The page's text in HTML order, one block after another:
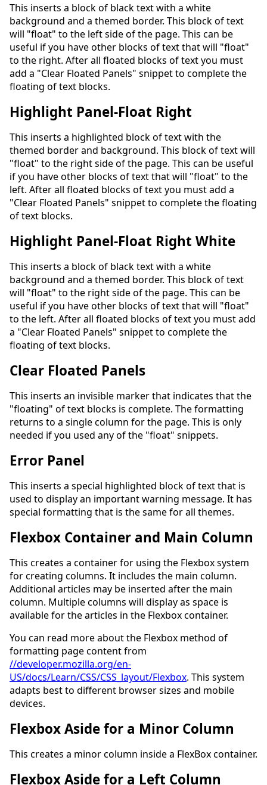
This inserts a block of black text with a white
background and a themed border. This block of text
will "float" to the left side of the page. This can be
useful if you have other blocks of text that will "float"
to the right. After all floated blocks of text you must
add a "Clear Floated Panels" snippet to complete the
floating of text blocks.
Highlight Panel-Float Right
This inserts a highlighted block of text with the
themed border and background. This block of text will
"float" to the right side of the page. This can be useful
if you have other blocks of text that will "float" to the
left. After all floated blocks of text you must add a
"Clear Floated Panels" snippet to complete the floating
of text blocks.
Highlight Panel-Float Right White
This inserts a block of black text with a white
background and a themed border. This block of text
will "float" to the right side of the page. This can be
useful if you have other blocks of text that will "float"
to the left. After all floated blocks of text you must add
a "Clear Floated Panels" snippet to complete the
floating of text blocks.
Clear Floated Panels
This inserts an invisible marker that indicates that the
"floating" of text blocks is complete. The formatting
returns to a single column for the page. This is only
needed if you used any of the "float" snippets.
Error Panel
This inserts a special highlighted block of text that is
used to display an important warning message. It has
special formatting that is the same for all themes.
Flexbox Container and Main Column
This creates a container for using the Flexbox system
for creating columns. It includes the main column.
Additional articles may be inserted after the main
column. Multiple columns will display as space is
available for the articles in the Flexbox container.
You can read more about the Flexbox method of
formatting page content from
//developer.mozilla.org/en-
US/docs/Learn/CSS/CSS_layout/Flexbox. This system
adapts best to different browser sizes and mobile
devices.
Flexbox Aside for a Minor Column
This creates a minor column inside a FlexBox container.
Flexbox Aside for a Left Column